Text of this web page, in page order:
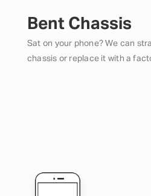
Bent Chassis
Sat on your phone? We can
chassis or replace it with a